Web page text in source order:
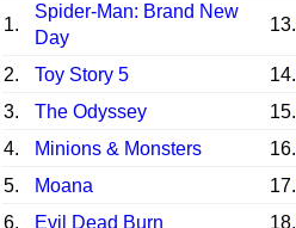
1.
Spider-Man: Brand New
Day
13.
2. Toy Story 5 14.
3.
The Odyssey 15.
4.
Minions & Monsters 16.
5.
Moana 17.
6.
Evil Dead Burn 18.